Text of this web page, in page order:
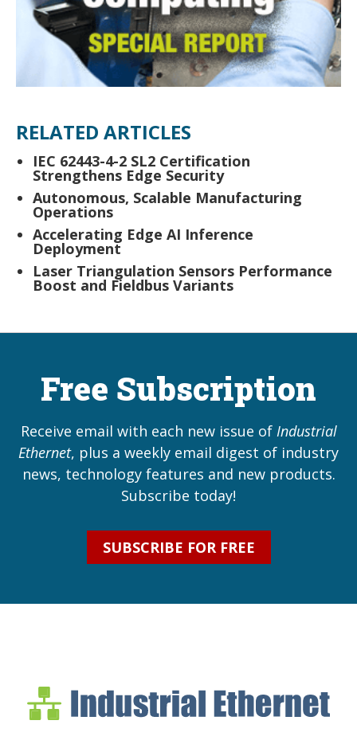
RELATED ARTICLES
IEC 62443-4-2 SL2 Certification
Strengthens Edge Security
Autonomous, Scalable Manufacturing
Operations
Accelerating Edge AI Inference
Deployment
Laser Triangulation Sensors Performance
Boost and Fieldbus Variants
Free Subscription
Receive email with each new issue of Industrial
Ethernet, plus a weekly email digest of industry
news, technology features and new products.
Subscribe today!
SUBSCRIBE FOR FREE
Industrial Ethernet
Industrial Ethernet